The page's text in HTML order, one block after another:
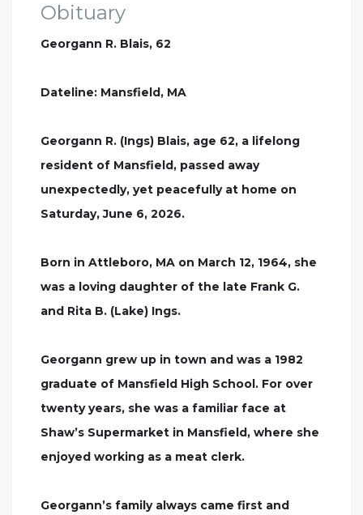
Obituary
Georgann R. Blais, 62
Dateline: Mansfield, MA
Georgann R. (Ings) Blais, age 62, a lifelong
resident of Mansfield, passed away
unexpectedly, yet peacefully at home on
Saturday, June 6, 2026.
Born in Attleboro, MA on March 12, 1964, she
was a loving daughter of the late Frank G.
and Rita B. (Lake) Ings.
Georgann grew up in town and was a 1982
graduate of Mansfield High School. For over
twenty years, she was a familiar face at
Shaw’s Supermarket in Mansfield, where she
enjoyed working as a meat clerk.
Georgann’s family always came first and